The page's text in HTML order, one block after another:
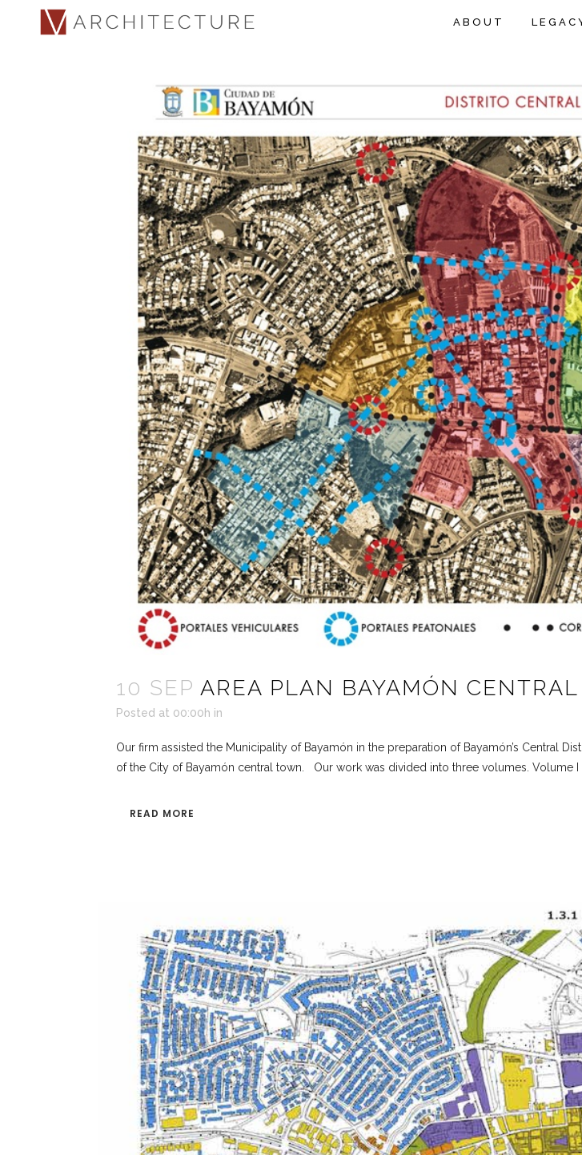
ABOUT
10 SEP AREA PLAN BAYAMÓN
Posted at 00:00h in
Our firm assisted the Municipality of Bayamón in the preparation of Bayamón’s Central
of the City of Bayamón central town. Our work was divided into three volumes. Volume I
READ MORE